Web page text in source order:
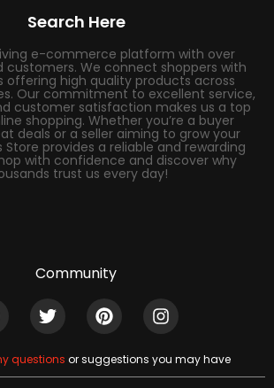
Search Here
e-commerce platform with over
customers. We connect shoppers with
offering high quality products across
Our commitment to excellent service,
customer satisfaction makes us a top
shopping. Whether you’re a buyer
deals or a seller aiming to grow your
Store provides a reliable and rewarding
with confidence and discover why
trust us every day!
Community
questions or suggestions you may have